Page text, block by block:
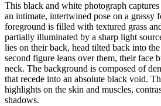
This black and white photograph
an intimate, intertwined pose on a grassy
foreground is filled with textured grass
partially illuminated by a sharp light
lies on their back, head tilted back into
second figure leans over them, their face
neck. The background is composed of
that recede into an absolute black void.
highlights on the skin and muscles,
shadows.